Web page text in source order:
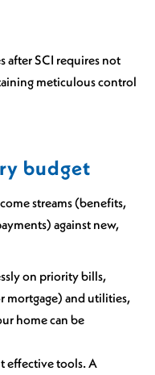
after SCI requires not
meticulous control
budget
streams (benefits,
against new,
on priority bills,
mortgage) and utilities,
home can be
effective tools. A